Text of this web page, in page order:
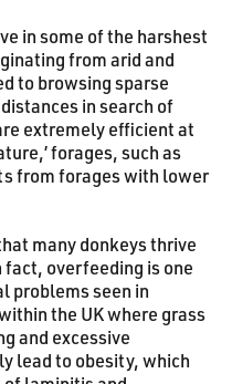
in some of the harshest
from arid and
to browsing sparse
in search of
extremely efficient at
forages, such as
from forages with lower
many donkeys thrive
overfeeding is one
problems seen in
the UK where grass
and excessive
lead to obesity, which